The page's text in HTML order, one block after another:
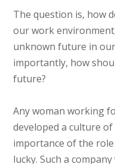
The question is, how
our work
unknown future in
importantly, how
future?
Any woman working
developed a culture
importance of the
lucky. Such a